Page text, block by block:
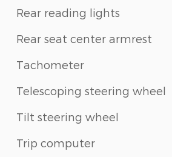
Rear reading lights
Rear seat center armrest
Tachometer
Telescoping steering wheel
Tilt steering wheel
Trip computer